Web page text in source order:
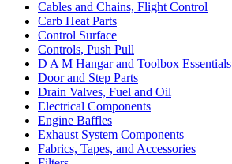
Cables and Chains, Flight Control
Carb Heat Parts
Control Surface
Controls, Push Pull
D A M Hangar and Toolbox Essentials
Door and Step Parts
Drain Valves, Fuel and Oil
Electrical Components
Engine Baffles
Exhaust System Components
Fabrics, Tapes, and Accessories